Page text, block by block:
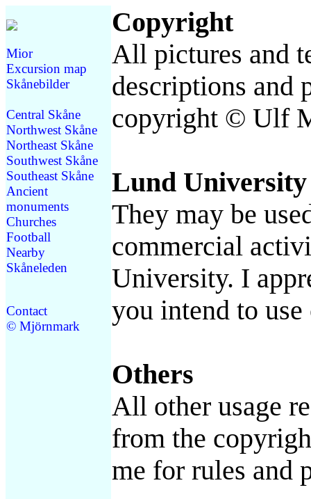
Mior
Excursion map
Skånebilder
Central Skåne
Northwest Skåne
Northeast Skåne
Southwest Skåne
Southeast Skåne
Ancient
monuments
Churches
Football
Nearby
Skåneleden
Contact
© Mjörnmark
Copyright
All pictures and
descriptions and
copyright © Ulf
Lund University
They may be
commercial
University. I
you intend to use
Others
All other usage
from the
me for rules and